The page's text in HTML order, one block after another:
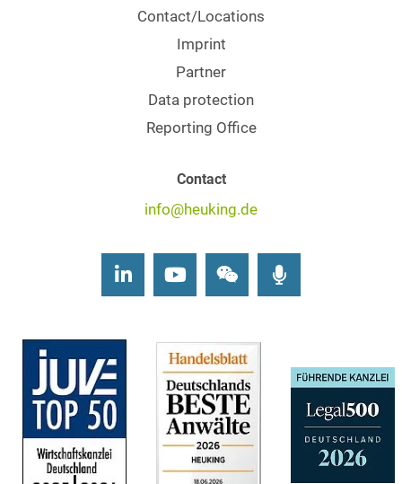
Contact/Locations
Imprint
Partner
Data protection
Reporting Office
Contact
info@heuking.de
LinkedInYoutubeWechat